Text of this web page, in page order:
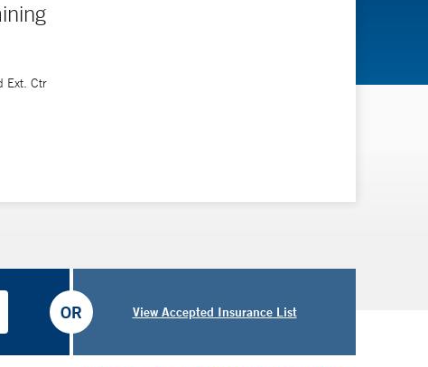
Ext. Ctr
View Accepted Insurance List
OR